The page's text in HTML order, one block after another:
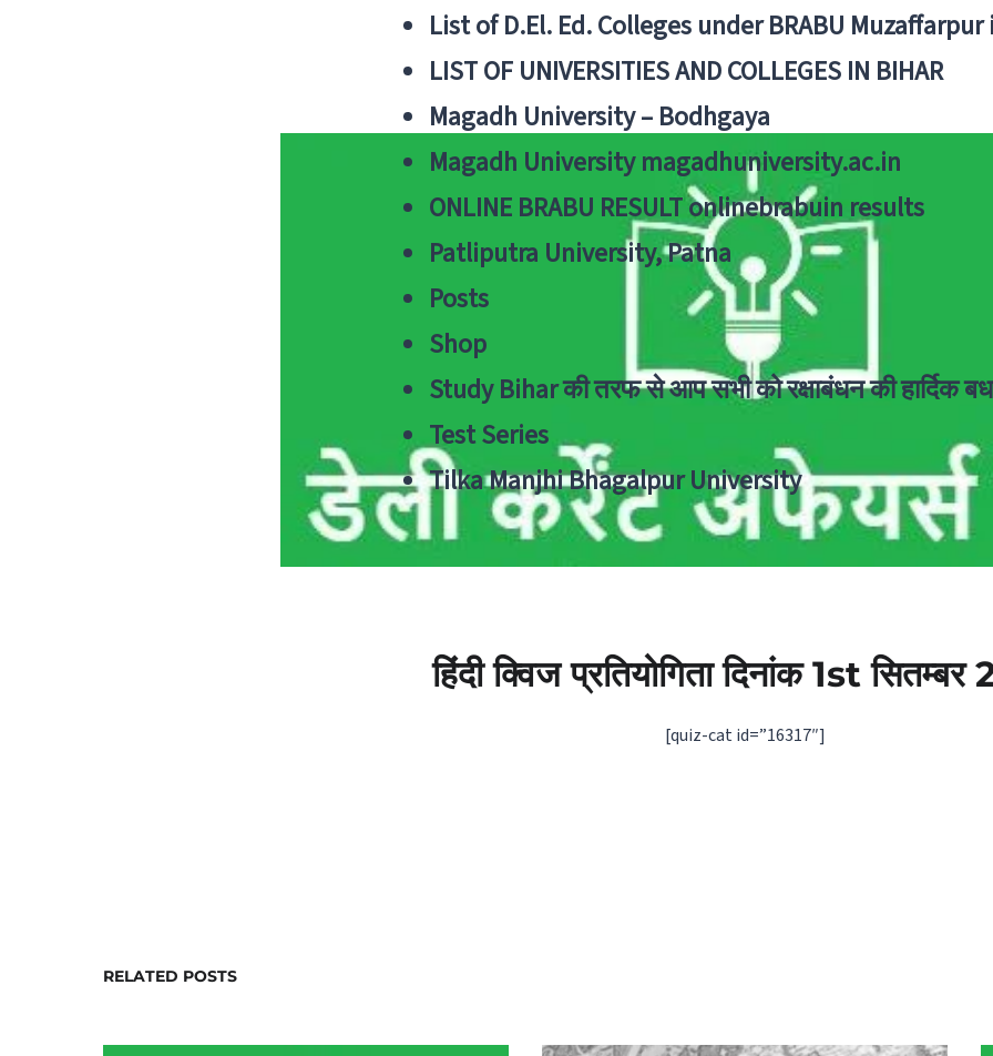
List of D.El. Ed. Colleges under BRABU
LIST OF UNIVERSITIES AND COLLEGES IN BIHAR
Magadh University – Bodhgaya
Magadh University magadhuniversity.ac.in
ONLINE BRABU RESULT onlinebrabuin results
Patliputra University, Patna
Posts
Shop
Study Bihar की तरफ से आप सभी को रक्षाबंधन की हार्दिक
Test Series
Tilka Manjhi Bhagalpur University
हिंदी क्विज प्रतियोगिता दिनांक 1st
[quiz-cat id=”16317″]
RELATED POSTS